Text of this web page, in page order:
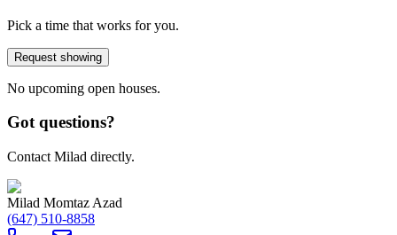
Pick a time that works for you.
Request showing
No upcoming open houses.
Got questions?
Contact Milad directly.
Milad Momtaz Azad
(647) 510-8858